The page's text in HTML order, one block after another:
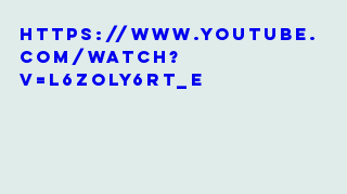
https://www.youtube.
com/watch?
v=L6zoly6rt_E